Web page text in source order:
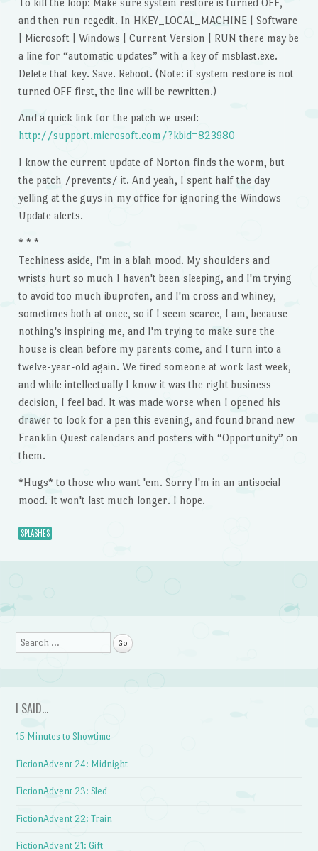
and then run regedit. In HKEY_LOCAL_MACHINE | Software
| Microsoft | Windows | Current Version | RUN there may be
a line for “automatic updates” with a key of msblast.exe.
Delete that key. Save. Reboot. (Note: if system restore is not
turned OFF first, the line will be rewritten.)
And a quick link for the patch we used:
http://support.microsoft.com/?kbid=823980
I know the current update of Norton finds the worm, but
the patch /prevents/ it. And yeah, I spent half the day
yelling at the guys in my office for ignoring the Windows
Update alerts.
* * *
Techiness aside, I'm in a blah mood. My shoulders and
wrists hurt so much I haven't been sleeping, and I'm trying
to avoid too much ibuprofen, and I'm cross and whiney,
sometimes both at once, so if I seem scarce, I am, because
nothing's inspiring me, and I'm trying to make sure the
house is clean before my parents come, and I turn into a
twelve-year-old again. We fired someone at work last week,
and while intellectually I know it was the right business
decision, I feel bad. It was made worse when I opened his
drawer to look for a pen this evening, and found brand new
Franklin Quest calendars and posters with “Opportunity” on
them.
*Hugs* to those who want 'em. Sorry I'm in an antisocial
mood. It won't last much longer. I hope.
SPLASHES
Post navigation
Search
I SAID…
15 Minutes to Showtime
FictionAdvent 24: Midnight
FictionAdvent 23: Sled
FictionAdvent 22: Train
FictionAdvent 21: Gift